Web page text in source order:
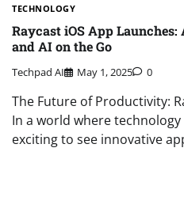
TECHNOLOGY
Raycast iOS App
and AI on the Go
Techpad AI May 1, 2025 0
The Future of Productivity:
In a world where technology
exciting to see innovative